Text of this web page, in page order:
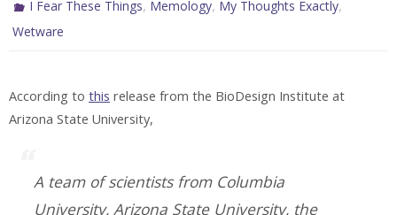
I Fear These Things, Memology, My Thoughts Exactly,
Wetware
According to this release from the BioDesign Institute at
Arizona State University,
A team of scientists from Columbia
University, Arizona State University, the